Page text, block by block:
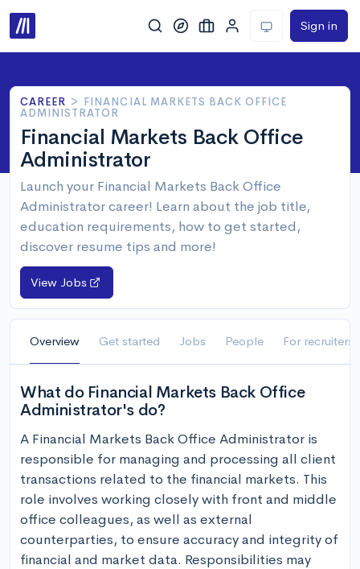
Sign in
CAREER > FINANCIAL MARKETS BACK OFFICE
ADMINISTRATOR
Financial Markets Back Office
Administrator
Launch your Financial Markets Back Office
Administrator career! Learn about the job title,
education requirements, how to get started,
discover resume tips and more!
View Jobs
Overview Get started Jobs People For recruiters
What do Financial Markets Back Office
Administrator's do?
A Financial Markets Back Office Administrator is
responsible for managing and processing all client
transactions related to the financial markets. This
role involves working closely with front and middle
office colleagues, as well as external
counterparties, to ensure accuracy and integrity of
financial and market data. Responsibilities may